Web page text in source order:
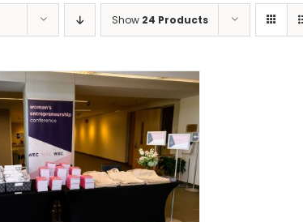
Show 24 Products